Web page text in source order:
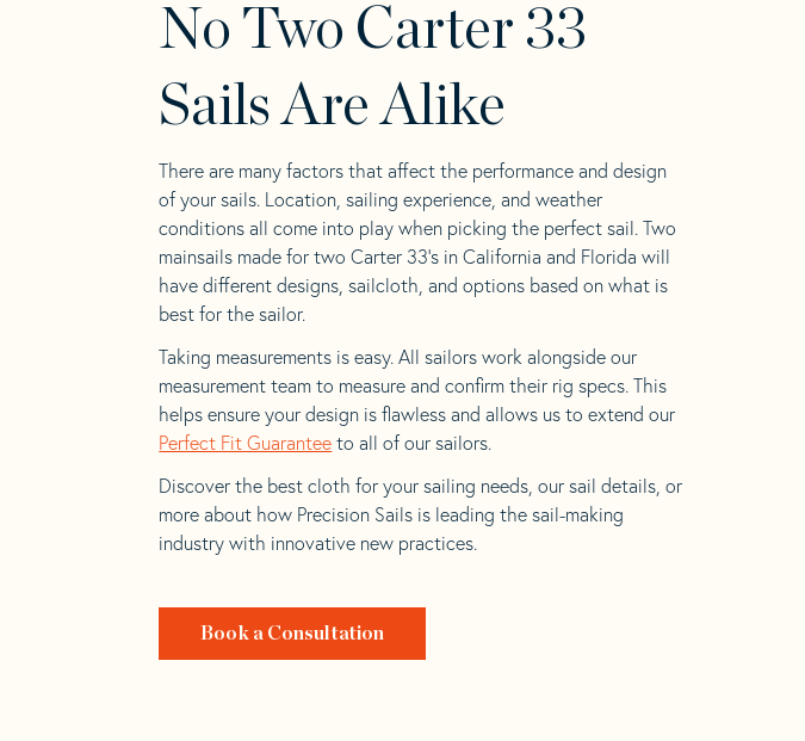
No Two Carter 33
Sails Are Alike
There are many factors that affect the performance and design
of your sails. Location, sailing experience, and weather
conditions all come into play when picking the perfect sail. Two
mainsails made for two Carter 33’s in California and Florida will
have different designs, sailcloth, and options based on what is
best for the sailor.
Taking measurements is easy. All sailors work alongside our
measurement team to measure and confirm their rig specs. This
helps ensure your design is flawless and allows us to extend our
Perfect Fit Guarantee to all of our sailors.
Discover the best cloth for your sailing needs, our sail details, or
more about how Precision Sails is leading the sail-making
industry with innovative new practices.
Book a Consultation